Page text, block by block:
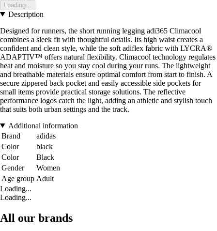
Loading...
Description
Designed for runners, the short running legging adi365 Climacool
combines a sleek fit with thoughtful details. Its high waist creates a
confident and clean style, while the soft adiflex fabric with LYCRA®
ADAPTIV™ offers natural flexibility. Climacool technology regulates
heat and moisture so you stay cool during your runs. The lightweight
and breathable materials ensure optimal comfort from start to finish. A
secure zippered back pocket and easily accessible side pockets for
small items provide practical storage solutions. The reflective
performance logos catch the light, adding an athletic and stylish touch
that suits both urban settings and the track.
Additional information
Brand
adidas
Color
black
Color
Black
Gender
Women
Age group Adult
Loading...
Loading...
All our brands